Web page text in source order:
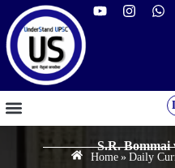
S.R.
Home » Daily